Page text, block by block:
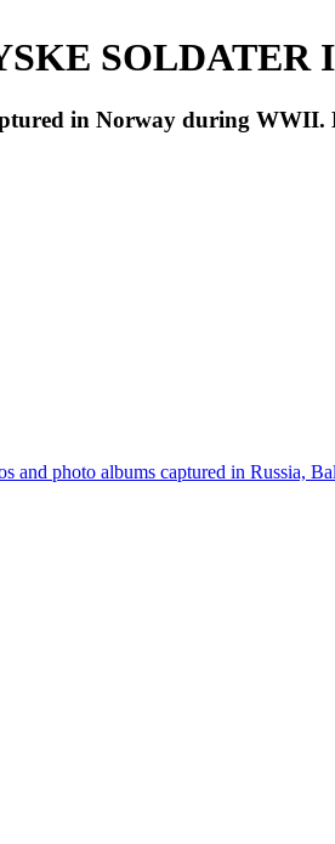
SOLDATER
in Norway during
and photo albums captured in Russia,